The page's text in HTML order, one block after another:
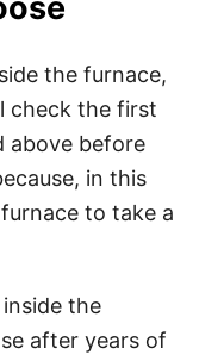
the furnace,
check the first
above before
in this
to take a
the
after years of